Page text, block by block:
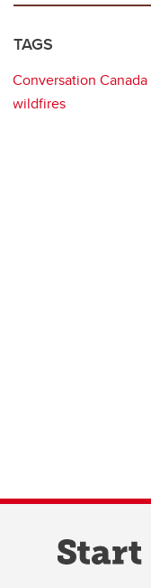
TAGS
Conversation Canada
wildfires